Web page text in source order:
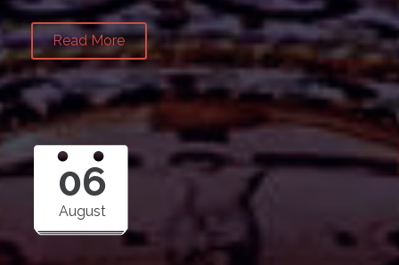
Read More
06
August